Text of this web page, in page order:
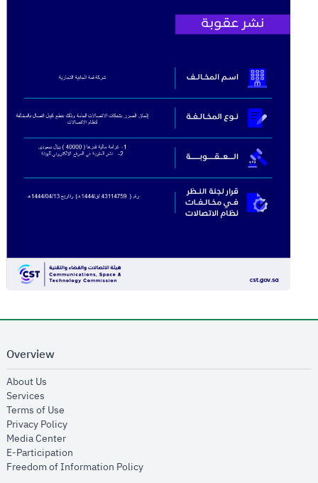
Overview
About Us
Services
Terms of Use
Privacy Policyopens in new window
Media Centeropens in new window
E-Participation
Freedom of Information Policyopens in new window